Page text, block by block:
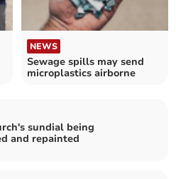
NEWS
Sewage spills may send
microplastics airborne
sundial being
and repainted